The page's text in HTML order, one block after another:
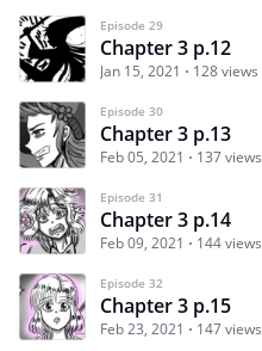
Episode 29
Chapter 3 p.12
Jan 15, 2021 128 views
Episode 30
Chapter 3 p.13
Feb 05, 2021 137 views
Episode 31
Chapter 3 p.14
Feb 09, 2021 144 views
Episode 32
Chapter 3 p.15
Feb 23, 2021 147 views